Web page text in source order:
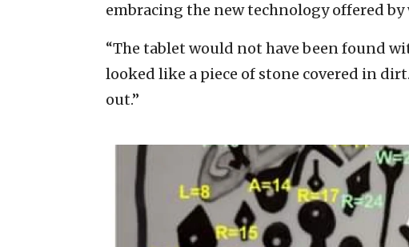
embracing the new technology offered
“The tablet would not have been found
looked like a piece of stone covered in
out.”